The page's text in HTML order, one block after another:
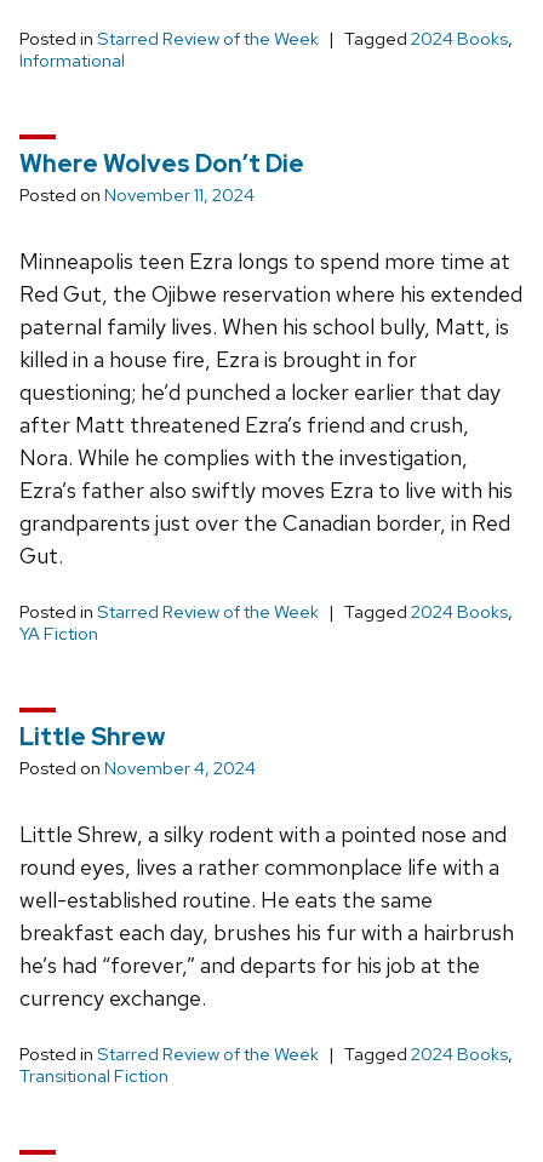
Posted in Starred Review of the Week Tagged 2024 Books,
Informational
Where Wolves Don’t Die
Posted on November 11, 2024
Minneapolis teen Ezra longs to spend more time at
Red Gut, the Ojibwe reservation where his extended
paternal family lives. When his school bully, Matt, is
killed in a house fire, Ezra is brought in for
questioning; he’d punched a locker earlier that day
after Matt threatened Ezra’s friend and crush,
Nora. While he complies with the investigation,
Ezra’s father also swiftly moves Ezra to live with his
grandparents just over the Canadian border, in Red
Gut.
Posted in Starred Review of the Week Tagged 2024 Books,
YA Fiction
Little Shrew
Posted on November 4, 2024
Little Shrew, a silky rodent with a pointed nose and
round eyes, lives a rather commonplace life with a
well-established routine. He eats the same
breakfast each day, brushes his fur with a hairbrush
he’s had “forever,” and departs for his job at the
currency exchange.
Posted in Starred Review of the Week Tagged 2024 Books,
Transitional Fiction